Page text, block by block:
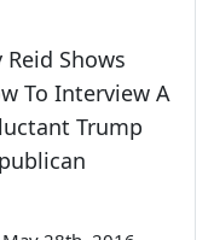
Reid Shows
To Interview A
Trump